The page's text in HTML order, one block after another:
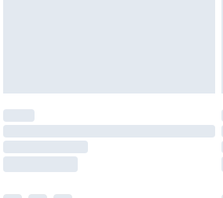
methods are not available for
have longer delivery times.